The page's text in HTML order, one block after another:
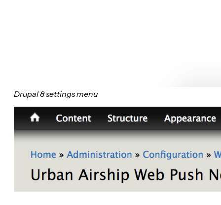
Drupal 8 settings menu